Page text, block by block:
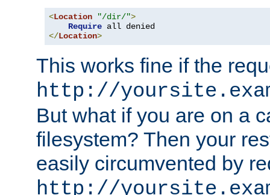
<Location "/dir/">
Require
</Location>
This works fine if the
http://
But what if you are on a
filesystem? Then your
easily circumvented by
http://